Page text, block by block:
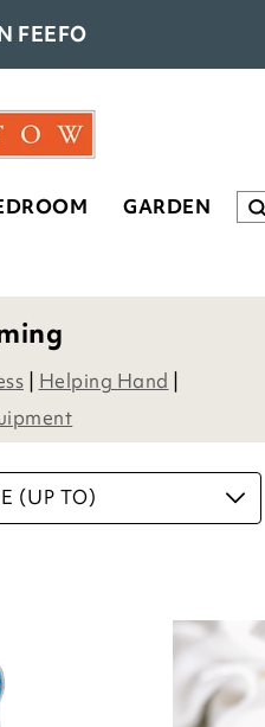
FEEFO
GARDEN
| Helping Hand |
(UP TO)